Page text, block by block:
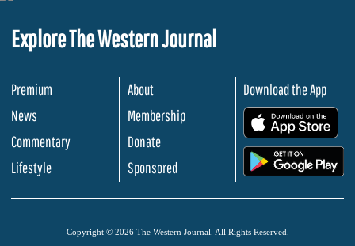
Explore The Western Journal
Premium
News
Commentary
Lifestyle
About
Membership
Donate
Sponsored
Download the App
Copyright © 2026 The Western Journal. All Rights Reserved.